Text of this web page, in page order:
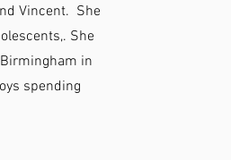
Vincent. She
She
in
spending